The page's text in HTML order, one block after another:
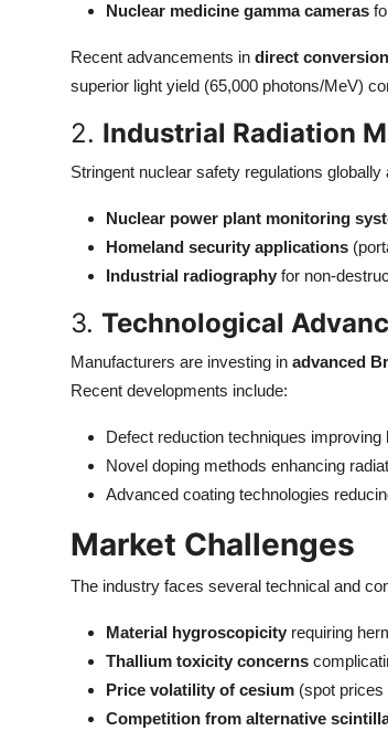
Nuclear medicine gamma cameras
Recent advancements in direct
superior light yield (65,000 photons/MeV)
2. Industrial Radiation
Stringent nuclear safety regulations
Nuclear power plant monitoring
Homeland security applications
Industrial radiography for non-
3. Technological
Manufacturers are investing in advanced
Recent developments include:
Defect reduction techniques improving
Novel doping methods enhancing
Advanced coating technologies
Market Challenges
The industry faces several technical and
Material hygroscopicity requiring
Thallium toxicity concerns
Price volatility of cesium (spot prices
Competition from alternative